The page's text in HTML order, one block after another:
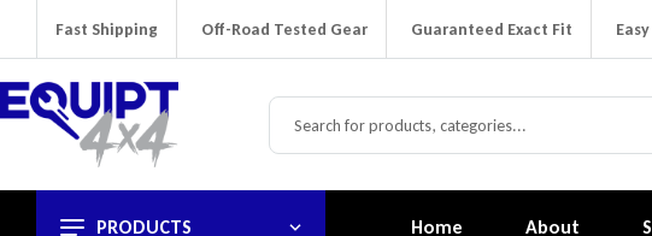
Fast Shipping Off-Road Tested Gear Guaranteed Exact Fit
PRODUCTS Home About